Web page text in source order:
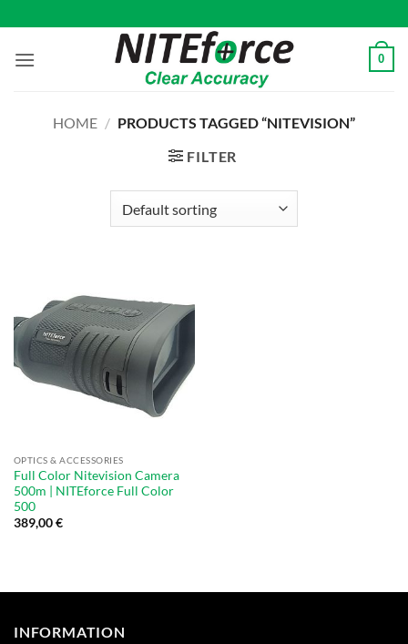
to
content
0
HOME / PRODUCTS TAGGED “NITEVISION”
FILTER
OPTICS & ACCESSORIES
Full Color Nitevision Camera
500m | NITEforce Full Color
500
389,00€
INFORMATION